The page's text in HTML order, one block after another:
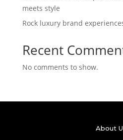
meets style
Rock luxury brand
Recent
No comments to show.
About